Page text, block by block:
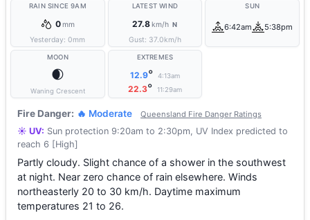
RAIN SINCE 9AM
0mm
Yesterday:0mm
LATEST WIND
27.8km/h N
Gust: 37.0km/h
SUN
6:42am 5:38pm
MOON
🌒
Waning Crescent
EXTREMES
12.9° 4:13am
22.3° 11:29am
Fire Danger: 🔥 Moderate Queensland Fire Danger Ratings
☀️ UV: Sun protection 9:20am to 2:30pm, UV Index predicted to
reach 6 [High]
Partly cloudy. Slight chance of a shower in the southwest
at night. Near zero chance of rain elsewhere. Winds
northeasterly 20 to 30 km/h. Daytime maximum
temperatures 21 to 26.